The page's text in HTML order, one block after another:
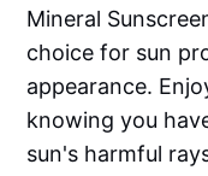
Mineral
choice for sun
appearance.
knowing you
sun's harmful